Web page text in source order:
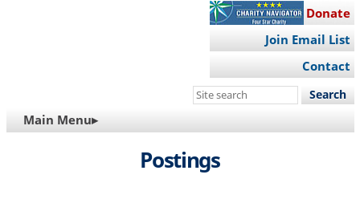
Donate
Join Email List
Contact
Search
site
MAIN
NAVIGATION
Main Menu▸
Postings